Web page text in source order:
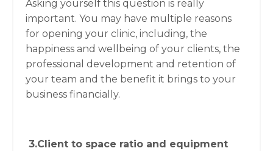
Asking yourself this question is really
important. You may have multiple reasons
for opening your clinic, including, the
happiness and wellbeing of your clients, the
professional development and retention of
your team and the benefit it brings to your
business financially.
3.Client to space ratio and equipment